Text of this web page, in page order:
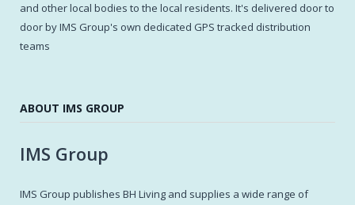
and other local bodies to the local residents. It's delivered door to
door by IMS Group's own dedicated GPS tracked distribution
teams
ABOUT IMS GROUP
IMS Group
IMS Group publishes BH Living and supplies a wide range of